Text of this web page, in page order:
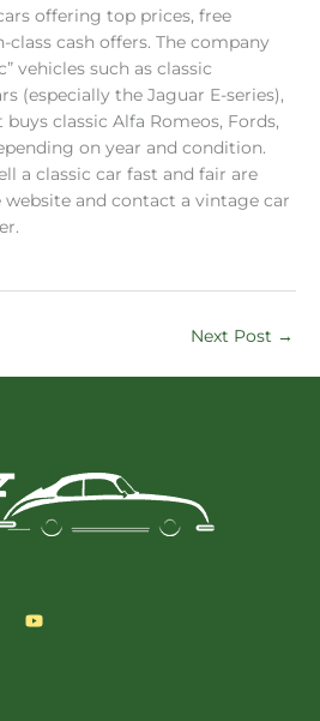
offering top prices, free
class cash offers. The company
vehicles such as classic
(especially the Jaguar E-series),
buys classic Alfa Romeos, Fords,
on year and condition.
a classic car fast and fair are
and contact a vintage car
Next Post →
Y
o